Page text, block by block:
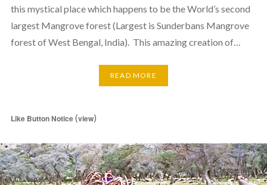
this mystical place which happens to be the World’s second
largest Mangrove forest (Largest is Sunderbans Mangrove
forest of West Bengal, India). This amazing creation of…
READ MORE
Like Button Notice(view)